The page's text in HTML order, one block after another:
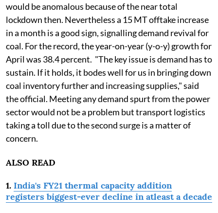
would be anomalous because of the near total
lockdown then. Nevertheless a 15 MT offtake increase
in a month is a good sign, signalling demand revival for
coal. For the record, the year-on-year (y-o-y) growth for
April was 38.4 percent. "The key issue is demand has to
sustain. If it holds, it bodes well for us in bringing down
coal inventory further and increasing supplies," said
the official. Meeting any demand spurt from the power
sector would not be a problem but transport logistics
taking a toll due to the second surge is a matter of
concern.
ALSO READ
1. India's FY21 thermal capacity addition
registers biggest-ever decline in atleast a decade